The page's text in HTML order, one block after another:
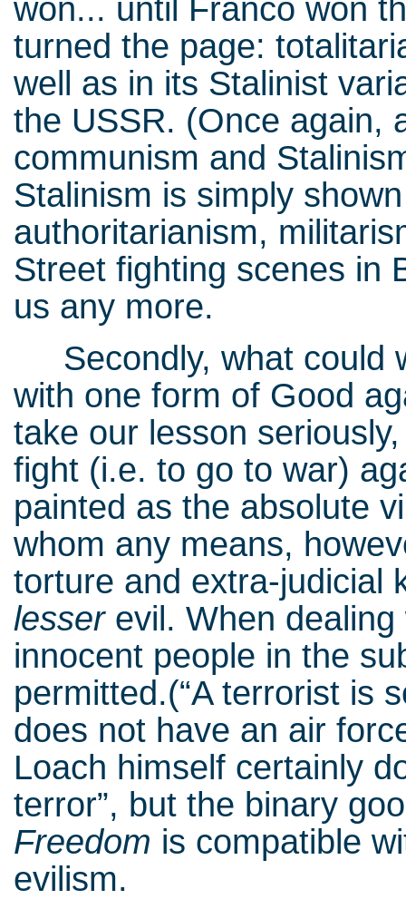
won... until Franco won
turned the page:
well as in its Stalinist
the USSR. (Once again,
communism and
Stalinism is simply
authoritarianism,
Street fighting scenes in
us any more.
Secondly, what could
with one form of Good
take our lesson
fight (i.e. to go to war)
painted as the absolute
whom any means,
torture and extra-judicial
lesserevil. When dealing
innocent people in the
permitted.(“A terrorist is
does not have an air
Loach himself certainly
terror”, but the binary
Freedom is compatible
evilism.